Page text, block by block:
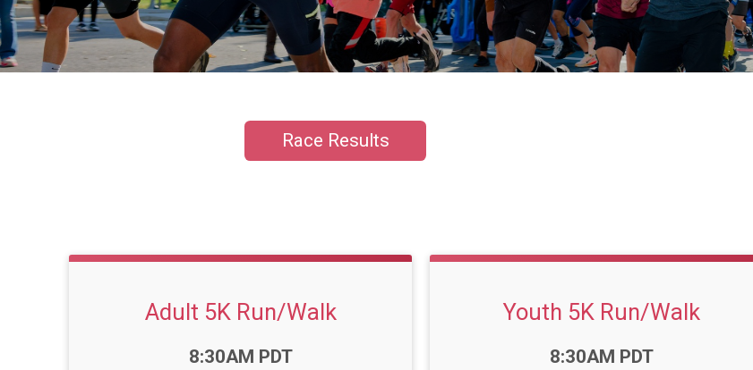
Race Results
Adult 5K Run/Walk
8:30AM PDT
Youth 5K Run/Walk
8:30AM PDT